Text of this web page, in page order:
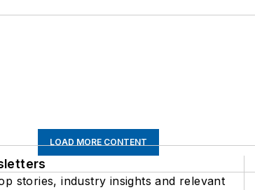
LOAD MORE CONTENT
stories, industry insights and relevant